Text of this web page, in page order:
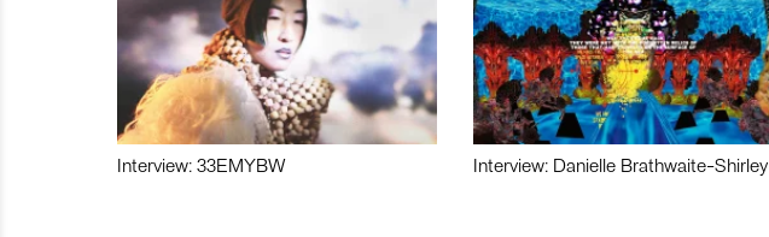
Interview: 33EMYBW Interview: Danielle Brathwaite-Shirley